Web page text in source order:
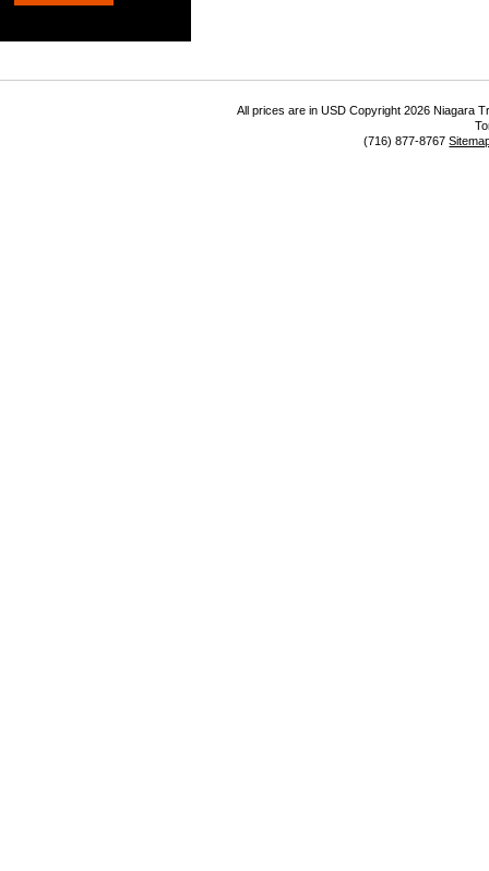
All prices are inUSD Copyright 2026 Niagara
(716) 877-8767